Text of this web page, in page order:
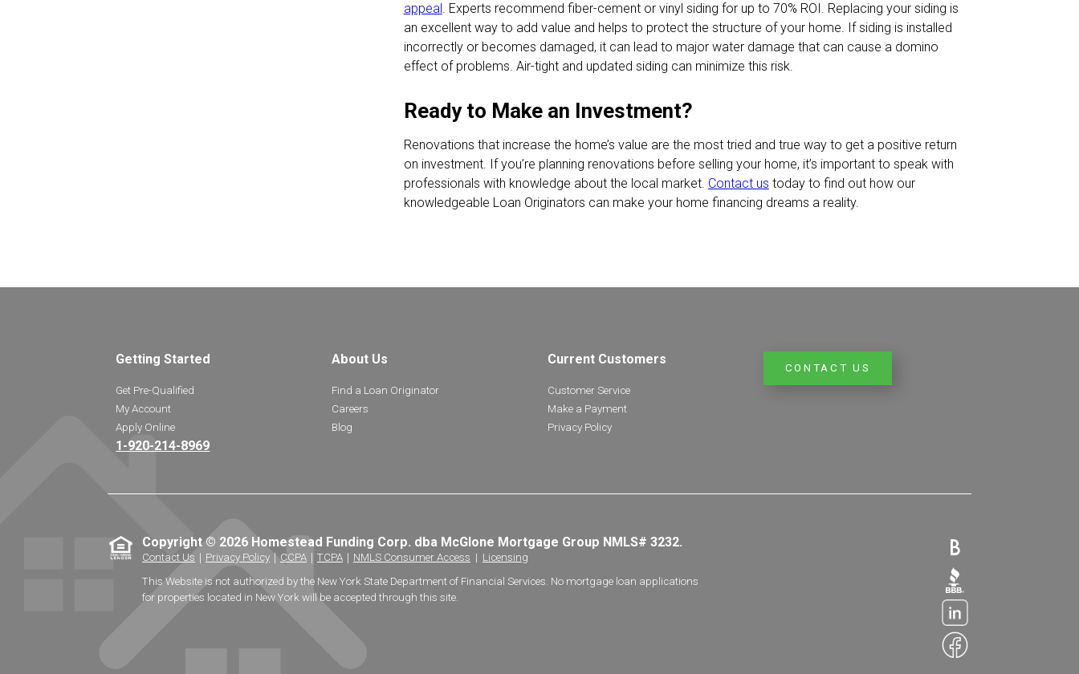
appeal . Experts recommend fiber-cement or vinyl siding for up to 70% ROI. Replacing your siding is
an excellent way to add value and helps to protect the structure of your home. If siding is installed
incorrectly or becomes damaged, it can lead to major water damage that can cause a domino
effect of problems. Air-tight and updated siding can minimize this risk.
Ready to Make an Investment?
Renovations that increase the home’s value are the most tried and true way to get a positive return
on investment. If you’re planning renovations before selling your home, it’s important to speak with
professionals with knowledge about the local market. Contact us today to find out how our
knowledgeable Loan Originators can make your home financing dreams a reality.
Getting Started
Get Pre-Qualified
My Account
Apply Online
1-920-214-8969
About Us
Find a Loan Originator
Careers
Blog
Current Customers
Customer Service
Make a Payment
Privacy Policy
CONTACT US
Copyright © 2026 Homestead Funding Corp. dba McGlone Mortgage Group NMLS# 3232.
Contact Us Privacy Policy｜ CCPA｜ TCPA｜ NMLS Consumer Access | Licensing
This Website is not authorized by the New York State Department of Financial Services. No mortgage loan applications
for properties located in New York will be accepted through this site.